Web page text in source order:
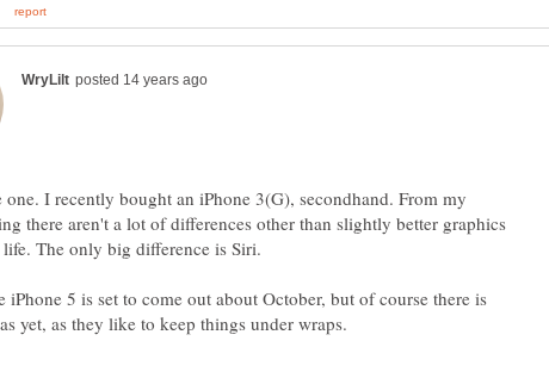
one. I recently bought an iPhone 3(G), secondhand. From my
there aren't a lot of differences other than slightly better graphics
iPhone 5 is set to come out about October, but of course there is